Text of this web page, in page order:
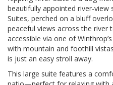
beautifully appointed river-view
Suites, perched on a bluff
peaceful views across the river
accessible via one of
with mountain and foothill
is just an easy stroll away.
This large suite features a